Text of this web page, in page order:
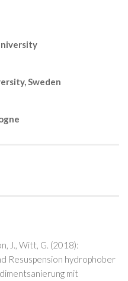
Sweden
J., Witt, G. (2018):
Resuspension hydrophober
mit